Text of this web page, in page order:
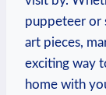
puppeteer or
art pieces,
exciting way
home with